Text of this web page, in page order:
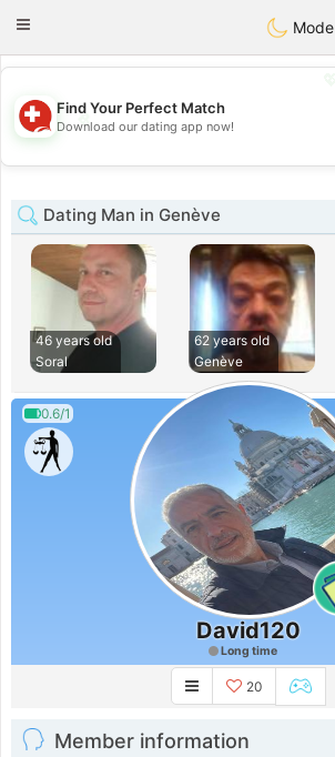
Suissi
Toggle
Mode
💖
💕
Find Your Perfect Match
Download our dating app now!
Dating Man in Genève
46 years old
Soral
62 years old
Genève
0.6/1
David120
Long time
20
Member information